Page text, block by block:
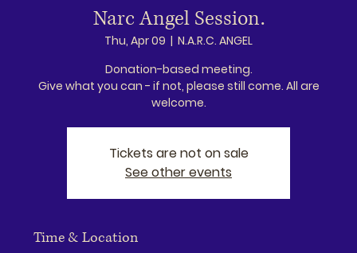
Narc Angel Session.
Thu, Apr 09
  |
N.A.R.C. ANGEL
Donation-based meeting.
Give what you can - if not, please still come. All are
welcome.
Tickets are not on sale
See other events
Time & Location